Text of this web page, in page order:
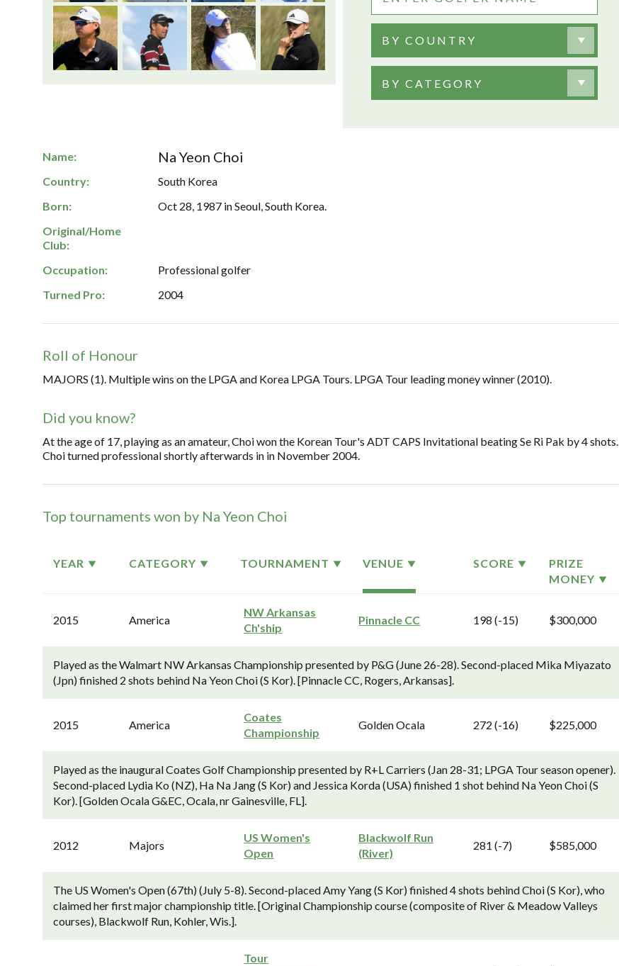
BY COUNTRY
BY CATEGORY
Name: Na Yeon Choi
Country:
South Korea
Born:
Oct 28, 1987 in Seoul, South Korea.
Original/Home
Club:
Occupation:
Professional golfer
Turned Pro:
2004
Roll of Honour
MAJORS (1). Multiple wins on the LPGA and Korea LPGA Tours. LPGA Tour leading money winner (2010).
Did you know?
At the age of 17, playing as an amateur, Choi won the Korean Tour's ADT CAPS Invitational beating Se Ri Pak by 4 shots.
Choi turned professional shortly afterwards in in November 2004.
Top tournaments won by Na Yeon Choi
YEAR CATEGORY TOURNAMENT VENUE SCORE
PRIZE
MONEY
2015 America
NW Arkansas
Ch'ship
Pinnacle CC 198 (-15) $300,000
Played as the Walmart NW Arkansas Championship presented by P&G (June 26-28). Second-placed Mika Miyazato
(Jpn) finished 2 shots behind Na Yeon Choi (S Kor). [Pinnacle CC, Rogers, Arkansas].
2015 America
Coates
Championship
Golden Ocala 272 (-16) $225,000
Played as the inaugural Coates Golf Championship presented by R+L Carriers (Jan 28-31; LPGA Tour season opener).
Second-placed Lydia Ko (NZ), Ha Na Jang (S Kor) and Jessica Korda (USA) finished 1 shot behind Na Yeon Choi (S
Kor). [Golden Ocala G&EC, Ocala, nr Gainesville, FL].
2012 Majors
US Women's
Open
Blackwolf Run
(River)
281 (-7) $585,000
The US Women's Open (67th) (July 5-8). Second-placed Amy Yang (S Kor) finished 4 shots behind Choi (S Kor), who
claimed her first major championship title. [Original Championship course (composite of River & Meadow Valleys
courses), Blackwolf Run, Kohler, Wis.].
Tour